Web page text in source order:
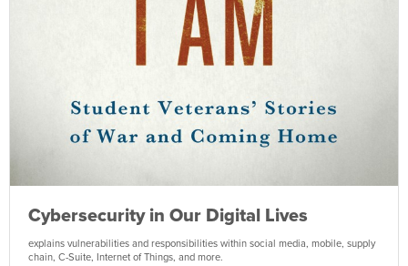
Cybersecurity in Our Digital Lives
explains vulnerabilities and responsibilities within social media, mobile, supply
chain, C-Suite, Internet of Things, and more.